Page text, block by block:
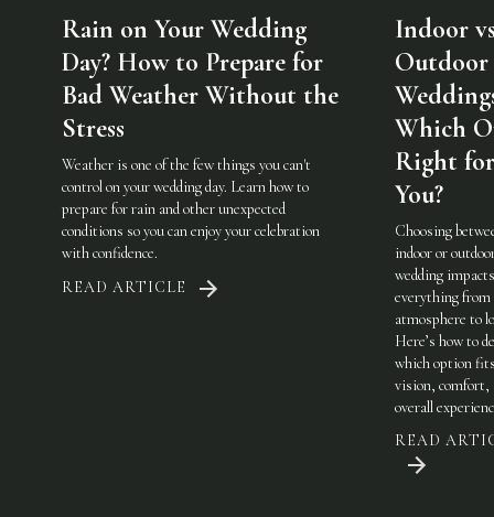
Rain on Your Wedding
Day? How to Prepare for
Bad Weather Without the
Stress
Weather is one of the few things you can't
control on your wedding day. Learn how to
prepare for rain and other unexpected
conditions so you can enjoy your celebration
with confidence.
READ ARTICLE
Indoor
Outdoor
Which
Right for
You?
Choosing
indoor or
wedding impacts
everything from
atmosphere to
Here’s how to
which option
vision, comfort,
overall
READ